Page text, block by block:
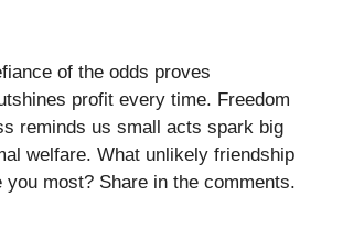
of the odds proves
profit every time. Freedom
reminds us small acts spark big
welfare. What unlikely friendship
you most? Share in the comments.